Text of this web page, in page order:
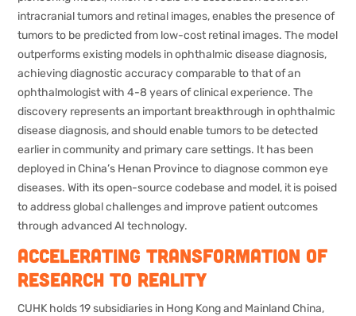
intracranial tumors and retinal images, enables the presence of
tumors to be predicted from low-cost retinal images. The model
outperforms existing models in ophthalmic disease diagnosis,
achieving diagnostic accuracy comparable to that of an
ophthalmologist with 4-8 years of clinical experience. The
discovery represents an important breakthrough in ophthalmic
disease diagnosis, and should enable tumors to be detected
earlier in community and primary care settings. It has been
deployed in China’s Henan Province to diagnose common eye
diseases. With its open-source codebase and model, it is poised
to address global challenges and improve patient outcomes
through advanced AI technology.
Accelerating transformation of
research to reality
CUHK holds 19 subsidiaries in Hong Kong and Mainland China,